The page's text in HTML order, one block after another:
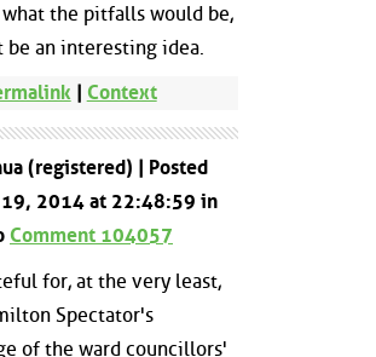
the pitfalls would be,
an interesting idea.
| Context
(registered) | Posted
19, 2014 at 22:48:59 in
Comment 104057
for, at the very least,
Spectator's
of the ward councillors'